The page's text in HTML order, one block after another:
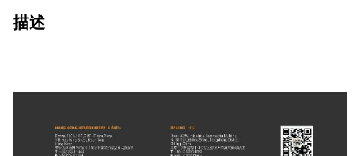
描述